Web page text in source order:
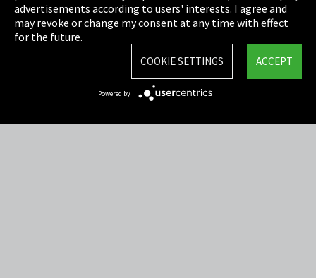
Terms & Conditions
Sitemap
advertisements according to users' interests. I agree and
may revoke or change my consent at any time with effect
for the future.
ACCEPT
COOKIE SETTINGS
Powered by